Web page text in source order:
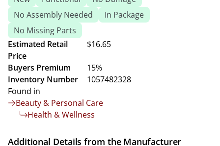
No Assembly Needed
In Package
No Missing Parts
Estimated Retail
Price
$16.65
Buyers Premium
15%
Inventory Number
1057482328
Found in
Beauty & Personal Care
Health & Wellness
Additional Details from the Manufacturer